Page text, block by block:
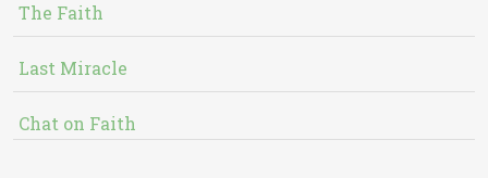
The Faith
Last Miracle
Chat on Faith